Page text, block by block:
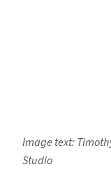
Image text:
Studio